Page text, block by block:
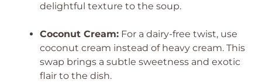
delightful texture to the soup.
Coconut Cream: For a dairy-free twist, use
coconut cream instead of heavy cream. This
swap brings a subtle sweetness and exotic
flair to the dish.